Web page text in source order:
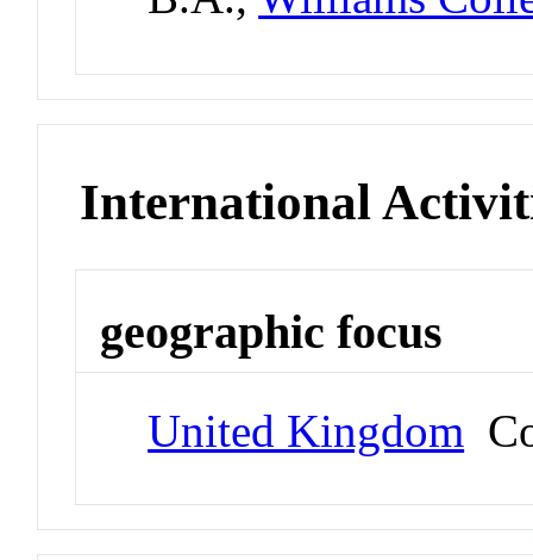
International
geographic focus
United Kingdom